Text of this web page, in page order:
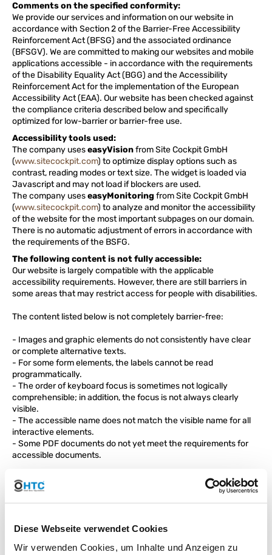
Diese Webseite verwendet Cookies
Wir verwenden Cookies, um Inhalte und Anzeigen zu
Comments on the specified conformity:
We provide our services and information on our website in
accordance with Section 2 of the Barrier-Free Accessibility
Reinforcement Act (BFSG) and the associated ordinance
(BFSGV). We are committed to making our websites and mobile
applications accessible - in accordance with the requirements
of the Disability Equality Act (BGG) and the Accessibility
Reinforcement Act for the implementation of the European
Accessibility Act (EAA). Our website has been checked against
the compliance criteria described below and specifically
optimized for low-barrier or barrier-free use.
Accessibility tools used:
The company useseasyVisionfrom Site Cockpit GmbH
(www.sitecockpit.com) to optimize display options such as
contrast, reading modes or text size. The widget is loaded via
Javascript and may not load if blockers are used.
The company useseasyMonitoring from Site Cockpit GmbH
(www.sitecockpit.com) to analyze and monitor the accessibility
of the website for the most important subpages on our domain.
There is no automatic adjustment of errors in accordance with
the requirements of the BSFG.
The following content is not fully accessible:
Our website is largely compatible with the applicable
accessibility requirements. However, there are still barriers in
some areas that may restrict access for people with disabilities.
The content listed below is not completely barrier-free:
- Images and graphic elements do not consistently have clear
or complete alternative texts.
- For some form elements, the labels cannot be read
programmatically.
- The order of keyboard focus is sometimes not logically
comprehensible; in addition, the focus is not always clearly
visible.
- The accessible name does not match the visible name for all
interactive elements.
- Some PDF documents do not yet meet the requirements for
accessible documents.
We strive to continuously improve our website and gradually
remove barriers. Due to the volume of content, it has not yet
been possible to make all areas completely accessible.
following browsers: